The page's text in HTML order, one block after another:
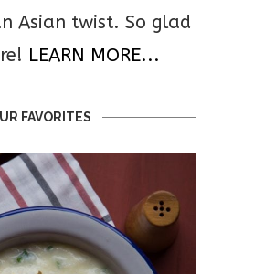
Asian twist. So glad
LEARN MORE...
FAVORITES